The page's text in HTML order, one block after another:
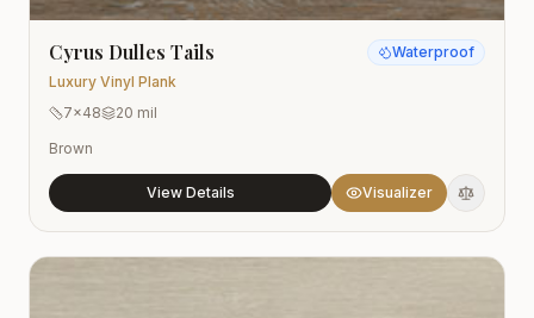
Cyrus Dulles Tails
Luxury Vinyl Plank
Waterproof
7x48
20 mil
Brown
View Details Visualizer